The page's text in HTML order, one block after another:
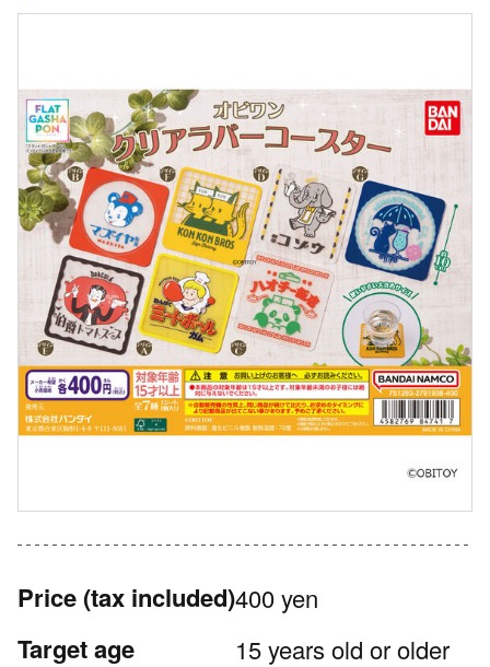
Price (tax included)400 yen
Target age 15 years old or older